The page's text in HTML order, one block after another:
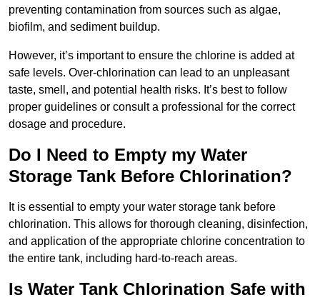
preventing contamination from sources such as algae,
biofilm, and sediment buildup.
However, it’s important to ensure the chlorine is added at
safe levels. Over-chlorination can lead to an unpleasant
taste, smell, and potential health risks. It’s best to follow
proper guidelines or consult a professional for the correct
dosage and procedure.
Do I Need to Empty my Water
Storage Tank Before Chlorination?
It is essential to empty your water storage tank before
chlorination. This allows for thorough cleaning, disinfection,
and application of the appropriate chlorine concentration to
the entire tank, including hard-to-reach areas.
Is Water Tank Chlorination Safe with